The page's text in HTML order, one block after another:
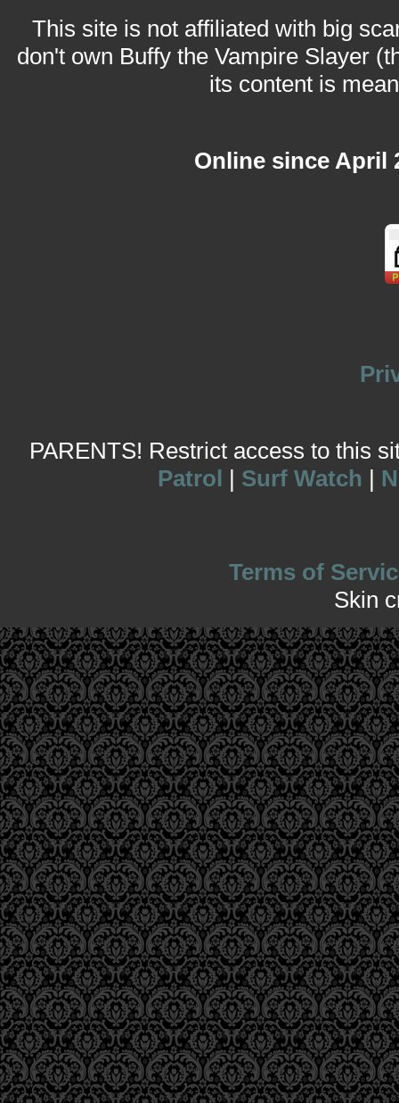
This site is not affiliated with big
don't own Buffy the Vampire Slayer
its content is
Online since April
PARENTS! Restrict access to this
Patrol | Surf Watch |
Terms of
Skin